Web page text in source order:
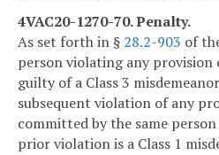
4VAC20-1270-70. Penalty.
As set forth in § 28.2-903 of
person violating any provision
guilty of a Class 3
subsequent violation of any
committed by the same
prior violation is a Class 1